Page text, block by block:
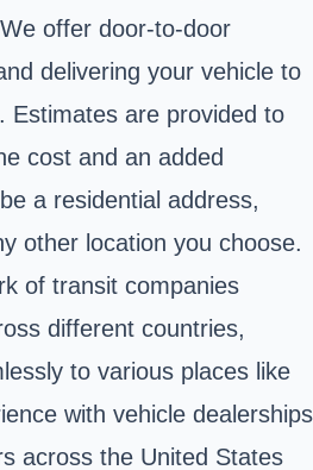
offer door-to-door
delivering your vehicle to
Estimates are provided to
cost and an added
a residential address,
other location you choose.
of transit companies
different countries,
to various places like
with vehicle dealerships
across the United States